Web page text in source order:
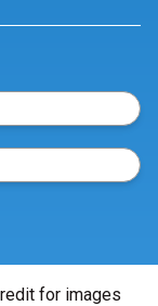
for images